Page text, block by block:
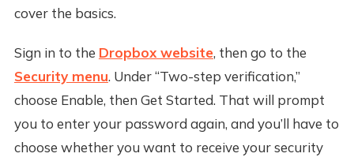
cover the basics.
Sign in to the Dropbox website, then go to the
Security menu. Under “Two-step verification,”
choose Enable, then Get Started. That will prompt
you to enter your password again, and you’ll have to
choose whether you want to receive your security